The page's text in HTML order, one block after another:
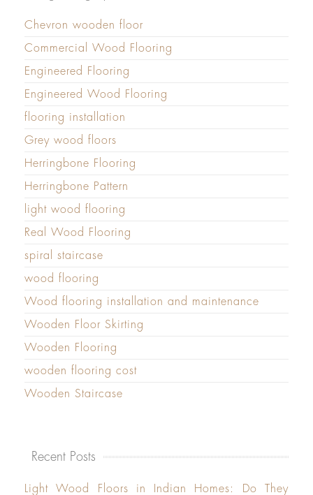
Chevron wooden floor
Commercial Wood Flooring
Engineered Flooring
Engineered Wood Flooring
flooring installation
Grey wood floors
Herringbone Flooring
Herringbone Pattern
light wood flooring
Real Wood Flooring
spiral staircase
wood flooring
Wood flooring installation and maintenance
Wooden Floor Skirting
Wooden Flooring
wooden flooring cost
Wooden Staircase
Recent Posts
Light Wood Floors in Indian Homes: Do They